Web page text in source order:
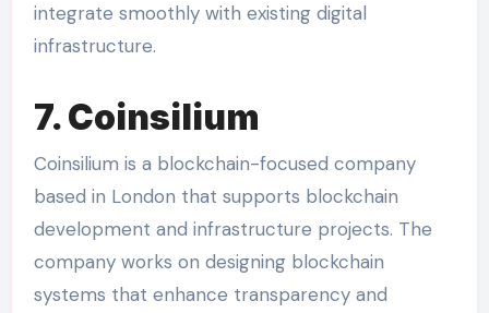
integrate smoothly with existing digital
infrastructure.
7. Coinsilium
Coinsilium is a blockchain-focused company
based in London that supports blockchain
development and infrastructure projects. The
company works on designing blockchain
systems that enhance transparency and